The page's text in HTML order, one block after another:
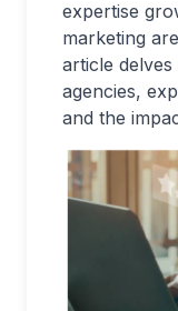
expertise
marketing
article
agencies,
and the